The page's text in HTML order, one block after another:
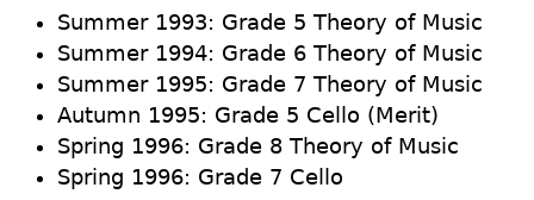
Summer 1993: Grade 5 Theory of Music
Summer 1994: Grade 6 Theory of Music
Summer 1995: Grade 7 Theory of Music
Autumn 1995: Grade 5 Cello (Merit)
Spring 1996: Grade 8 Theory of Music
Spring 1996: Grade 7 Cello